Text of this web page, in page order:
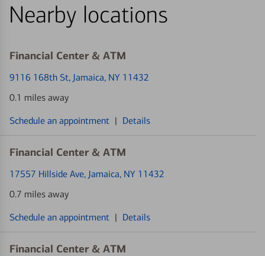
Nearby locations
Financial Center & ATM
9116 168th St, Jamaica, NY 11432
0.1 miles away
Schedule an appointment | Details
Financial Center & ATM
17557 Hillside Ave, Jamaica, NY 11432
0.7 miles away
Schedule an appointment | Details
Financial Center & ATM